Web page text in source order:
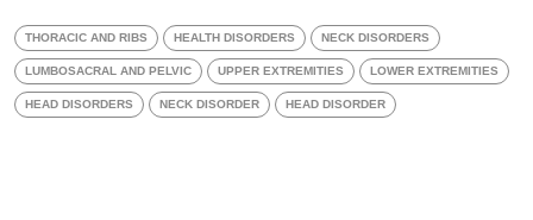
THORACIC AND RIBS HEALTH DISORDERS NECK DISORDERS
LUMBOSACRAL AND PELVIC UPPER EXTREMITIES LOWER EXTREMITIES
HEAD DISORDERS NECK DISORDER HEAD DISORDER